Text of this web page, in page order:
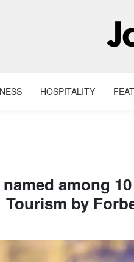
HOSPITALITY
among
Tourism by